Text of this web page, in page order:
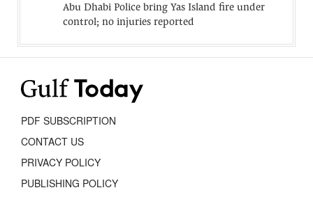
Abu Dhabi Police bring Yas Island fire under
control; no injuries reported
PDF SUBSCRIPTION
CONTACT US
PRIVACY POLICY
PUBLISHING POLICY